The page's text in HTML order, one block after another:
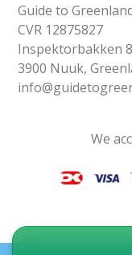
Guide to
CVR 12875827
Inspektorbakken 8
3900 Nuuk,
We